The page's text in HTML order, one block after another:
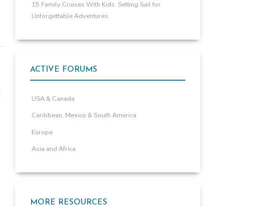
15 Family Cruises With Kids: Setting Sail for
Unforgettable Adventures
ACTIVE FORUMS
USA & Canada
Caribbean, Mexico & South America
Europe
Asia and Africa
MORE RESOURCES